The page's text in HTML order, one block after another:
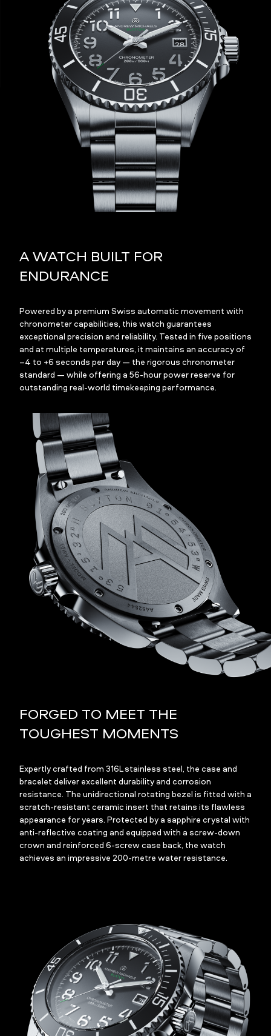
A WATCH BUILT FOR
ENDURANCE
Powered by a premium Swiss automatic movement with
chronometer capabilities, this watch guarantees
exceptional precision and reliability. Tested in five positions
and at multiple temperatures, it maintains an accuracy of
–4 to +6 seconds per day — the rigorous chronometer
standard — while offering a 56-hour power reserve for
outstanding real-world timekeeping performance.
FORGED TO MEET THE
TOUGHEST MOMENTS
Expertly crafted from 316L stainless steel, the case and
bracelet deliver excellent durability and corrosion
resistance. The unidirectional rotating bezel is fitted with a
scratch-resistant ceramic insert that retains its flawless
appearance for years. Protected by a sapphire crystal with
anti-reflective coating and equipped with a screw-down
crown and reinforced 6-screw case back, the watch
achieves an impressive 200-metre water resistance.